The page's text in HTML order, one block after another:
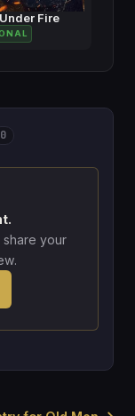
Fire
0
your